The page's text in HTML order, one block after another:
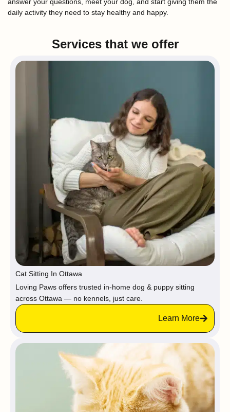
daily activity they need to stay healthy and happy.
Services that we offer
Cat Sitting In Ottawa
Loving Paws offers trusted in-home dog & puppy sitting
across Ottawa — no kennels, just care.
Learn More